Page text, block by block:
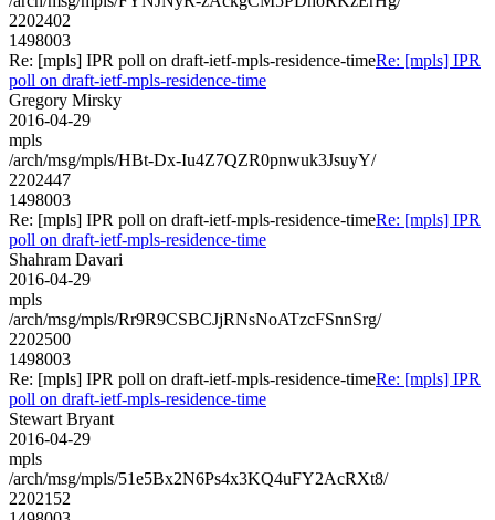
2202402
1498003
Re: [mpls] IPR poll on draft-ietf-mpls-residence-timeRe: [mpls] IPR
poll on draft-ietf-mpls-residence-time
Gregory Mirsky
2016-04-29
mpls
/arch/msg/mpls/HBt-Dx-Iu4Z7QZR0pnwuk3JsuyY/
2202447
1498003
Re: [mpls] IPR poll on draft-ietf-mpls-residence-timeRe: [mpls] IPR
poll on draft-ietf-mpls-residence-time
Shahram Davari
2016-04-29
mpls
/arch/msg/mpls/Rr9R9CSBCJjRNsNoATzcFSnnSrg/
2202500
1498003
Re: [mpls] IPR poll on draft-ietf-mpls-residence-timeRe: [mpls] IPR
poll on draft-ietf-mpls-residence-time
Stewart Bryant
2016-04-29
mpls
/arch/msg/mpls/51e5Bx2N6Ps4x3KQ4uFY2AcRXt8/
2202152